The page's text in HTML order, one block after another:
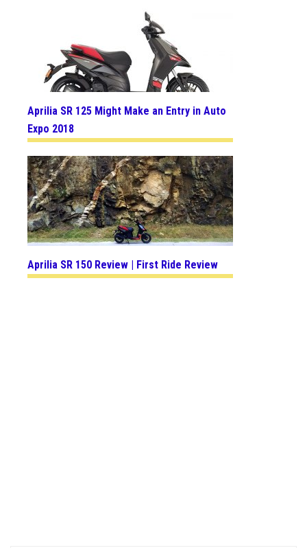
Aprilia SR 125 Might Make an Entry in Auto
Expo 2018
Aprilia SR 150 Review | First Ride Review